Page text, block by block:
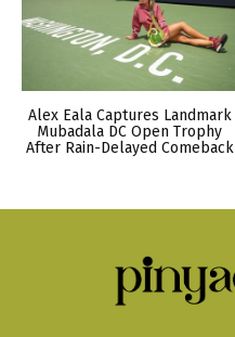
Alex Eala Captures Landmark
Mubadala DC Open Trophy
After Rain-Delayed Comeback